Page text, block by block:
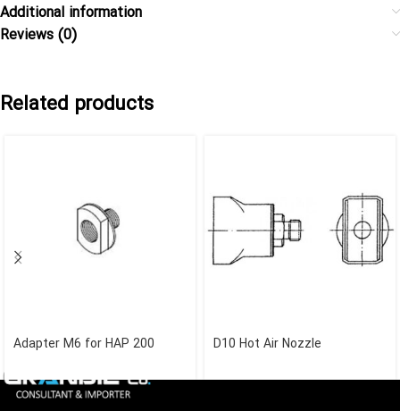
Additional information
Reviews (0)
Related products
Adapter M6 for HAP 200 D10 Hot Air Nozzle